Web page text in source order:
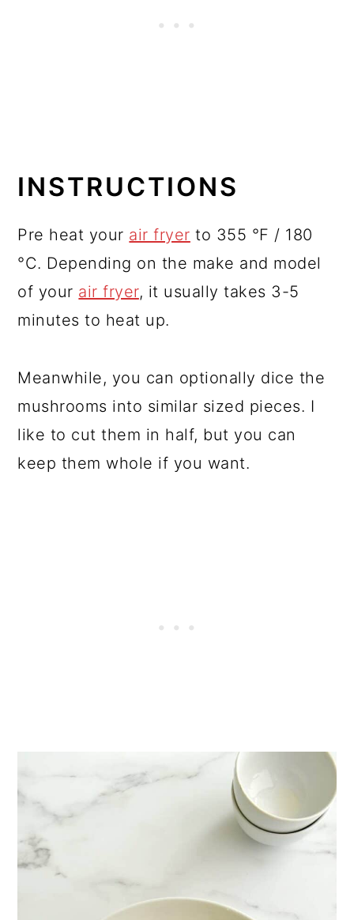
INSTRUCTIONS
Pre heat your air fryer to 355 °F / 180
°C. Depending on the make and model
of your air fryer, it usually takes 3-5
minutes to heat up.
Meanwhile, you can optionally dice the
mushrooms into similar sized pieces. I
like to cut them in half, but you can
keep them whole if you want.